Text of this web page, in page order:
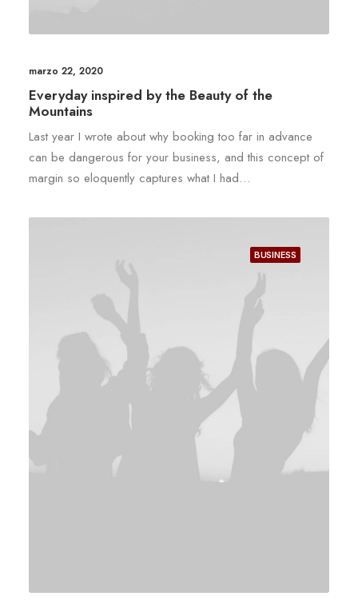
marzo 22, 2020
Everyday inspired by the Beauty of the
Mountains
Last year I wrote about why booking too far in advance
can be dangerous for your business, and this concept of
margin so eloquently captures what I had…
BUSINESS